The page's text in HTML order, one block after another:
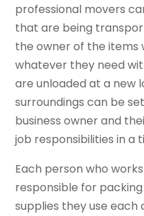
professional movers
that are being
the owner of the items
whatever they need
are unloaded at a new
surroundings can be
business owner and
job responsibilities in a
Each person who
responsible for
supplies they use